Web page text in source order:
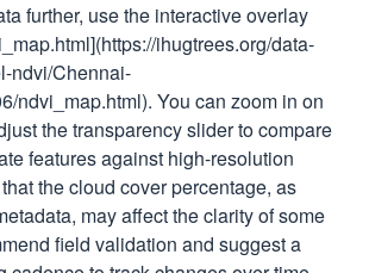
further, use the interactive overlay
ihugtrees.org/data-
ndvi/Chennai-
ndvi_map.html). You can zoom in on
the transparency slider to compare
features against high-resolution
the cloud cover percentage, as
may affect the clarity of some
field validation and suggest a